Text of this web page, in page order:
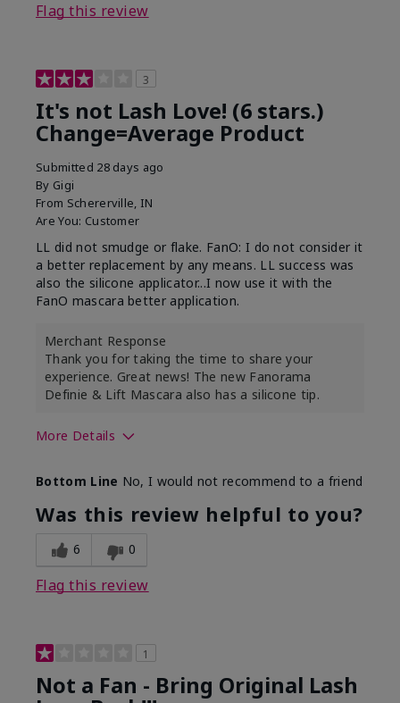
Flag this review
3
It's not Lash Love! (6 stars.)
Change=Average Product
Submitted 28 days ago
By Gigi
From Schererville, IN
Are You: Customer
LL did not smudge or flake. FanO: I do not consider it
a better replacement by any means. LL success was
also the silicone applicator...I now use it with the
FanO mascara better application.
Merchant Response
Thank you for taking the time to share your
experience. Great news! The new Fanorama
Definie & Lift Mascara also has a silicone tip.
More Details
Bottom Line No, I would not recommend to a friend
Was this review helpful to you?
6 0
Flag this review
1
Not a Fan - Bring Original Lash